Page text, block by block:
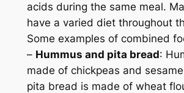
acids during the same meal.
have a varied diet throughout
Some examples of combined
– Hummus and pita bread:
made of chickpeas and
pita bread is made of wheat